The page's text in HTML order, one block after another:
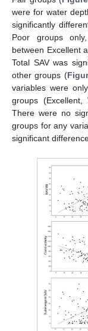
were for water
significantly
Poor groups
between Excellent
Total SAV was
other groups (
variables were
groups
There were no
groups for any
significant